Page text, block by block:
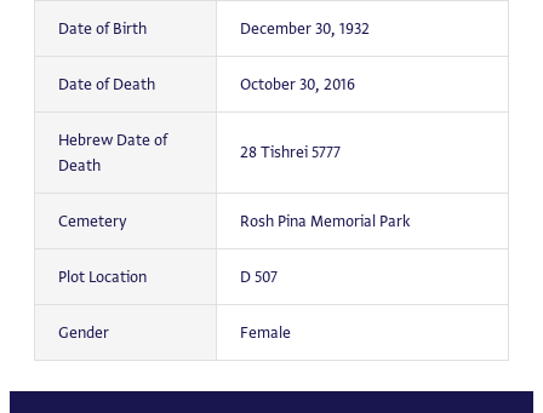
Date of Birth December 30, 1932
Date of Death October 30, 2016
Hebrew Date of
Death
28 Tishrei 5777
Cemetery Rosh Pina Memorial Park
Plot Location D 507
Gender Female